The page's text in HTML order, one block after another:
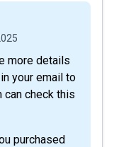
your email to
can check this
purchased